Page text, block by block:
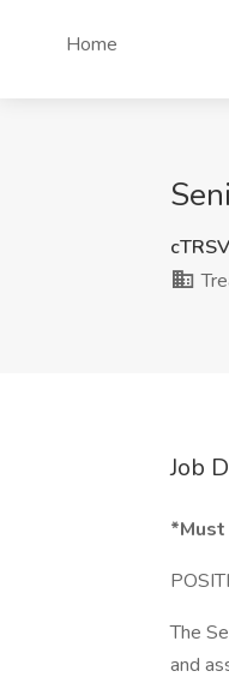
Home
Job
The
and